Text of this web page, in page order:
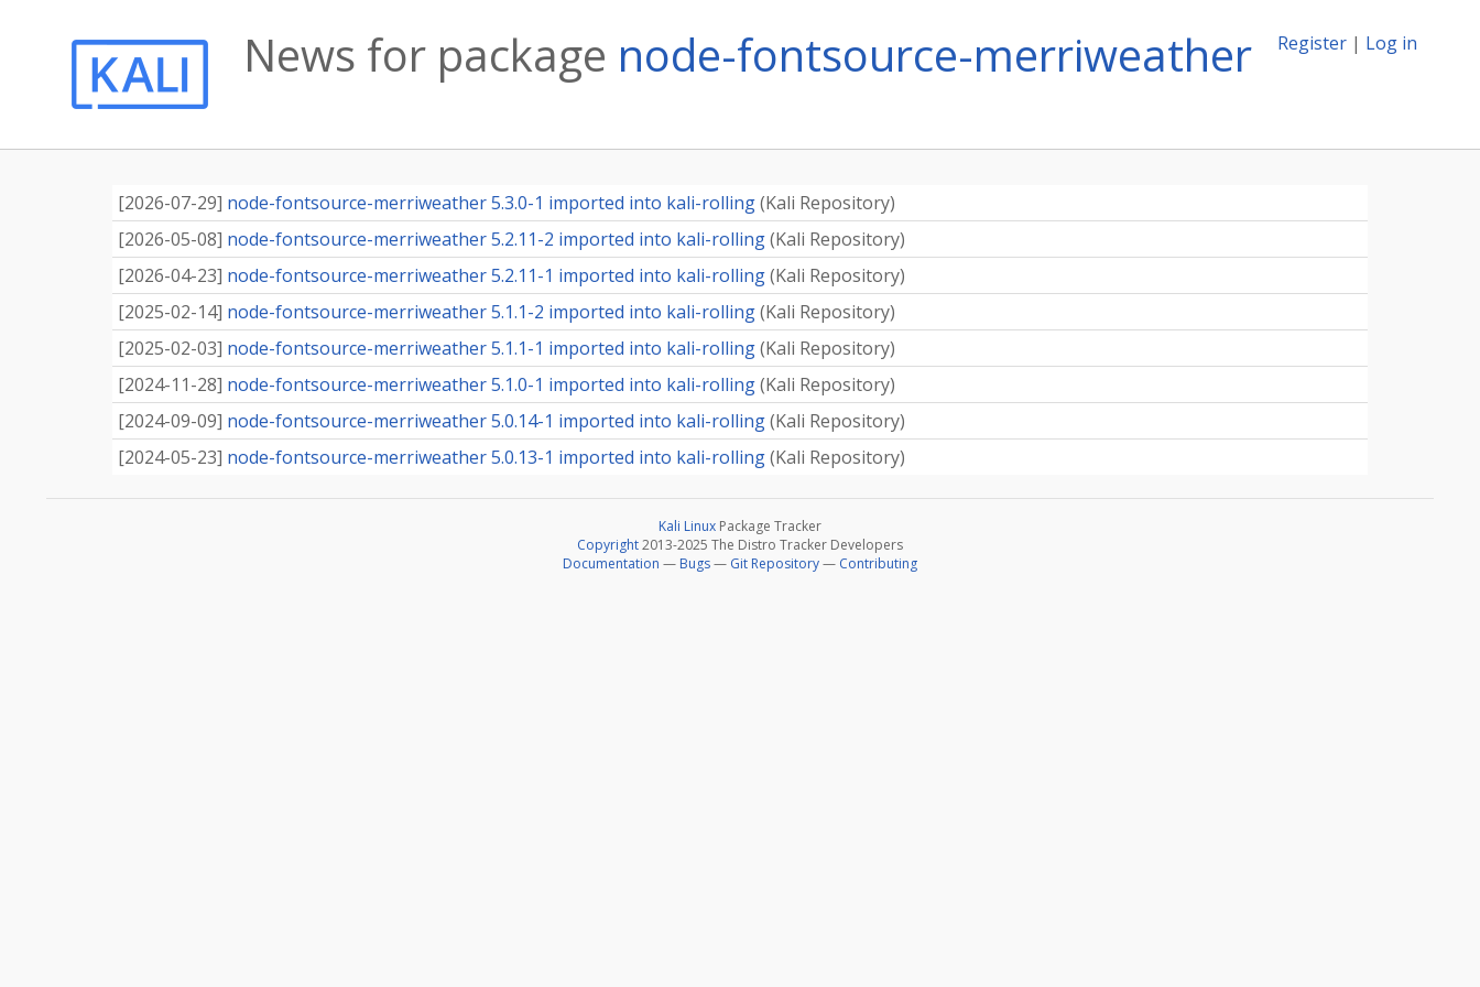
Register | Log in
News for package node-fontsource-merriweather
[2026-07-29] node-fontsource-merriweather 5.3.0-1 imported into kali-rolling(Kali Repository)
[2026-05-08] node-fontsource-merriweather 5.2.11-2 imported into kali-rolling(Kali Repository)
[2026-04-23] node-fontsource-merriweather 5.2.11-1 imported into kali-rolling(Kali Repository)
[2025-02-14] node-fontsource-merriweather 5.1.1-2 imported into kali-rolling(Kali Repository)
[2025-02-03] node-fontsource-merriweather 5.1.1-1 imported into kali-rolling(Kali Repository)
[2024-11-28] node-fontsource-merriweather 5.1.0-1 imported into kali-rolling(Kali Repository)
[2024-09-09] node-fontsource-merriweather 5.0.14-1 imported into kali-rolling(Kali Repository)
[2024-05-23] node-fontsource-merriweather 5.0.13-1 imported into kali-rolling(Kali Repository)
Kali Linux Package Tracker
Copyright2013-2025 The Distro Tracker Developers
Documentation — Bugs— Git Repository— Contributing